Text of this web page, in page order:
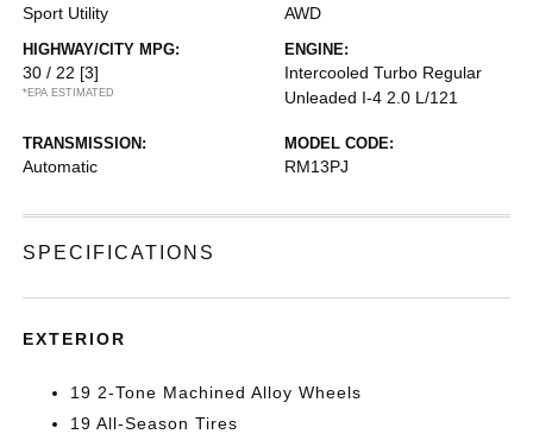
Sport Utility AWD
HIGHWAY/CITY MPG:
30 / 22 [3]
*EPA ESTIMATED
ENGINE:
Intercooled Turbo Regular
Unleaded I-4 2.0 L/121
TRANSMISSION:
Automatic
MODEL CODE:
RM13PJ
SPECIFICATIONS
EXTERIOR
19 2-Tone Machined Alloy Wheels
19 All-Season Tires